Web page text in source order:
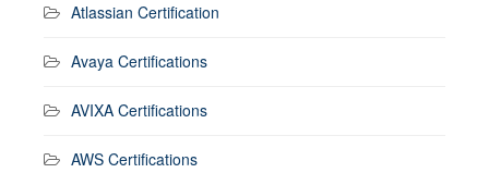
Atlassian Certification
Avaya Certifications
AVIXA Certifications
AWS Certifications